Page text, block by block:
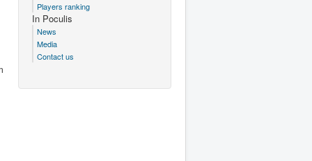
Players ranking
In Poculis
News
Media
Contact us